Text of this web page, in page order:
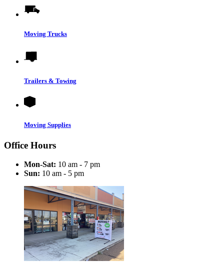
Moving Trucks
Trailers & Towing
Moving Supplies
Office Hours
Mon-Sat: 10 am - 7 pm
Sun: 10 am - 5 pm